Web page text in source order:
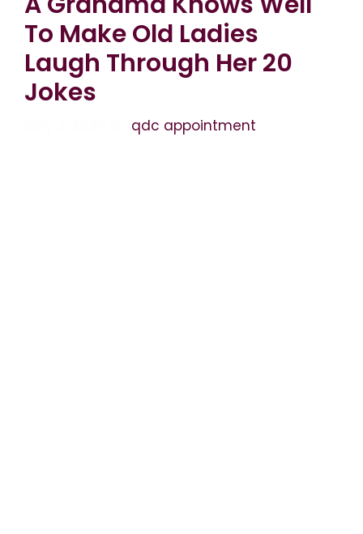
To Make Old Ladies
Laugh Through Her 20
Jokes
qdc appointment